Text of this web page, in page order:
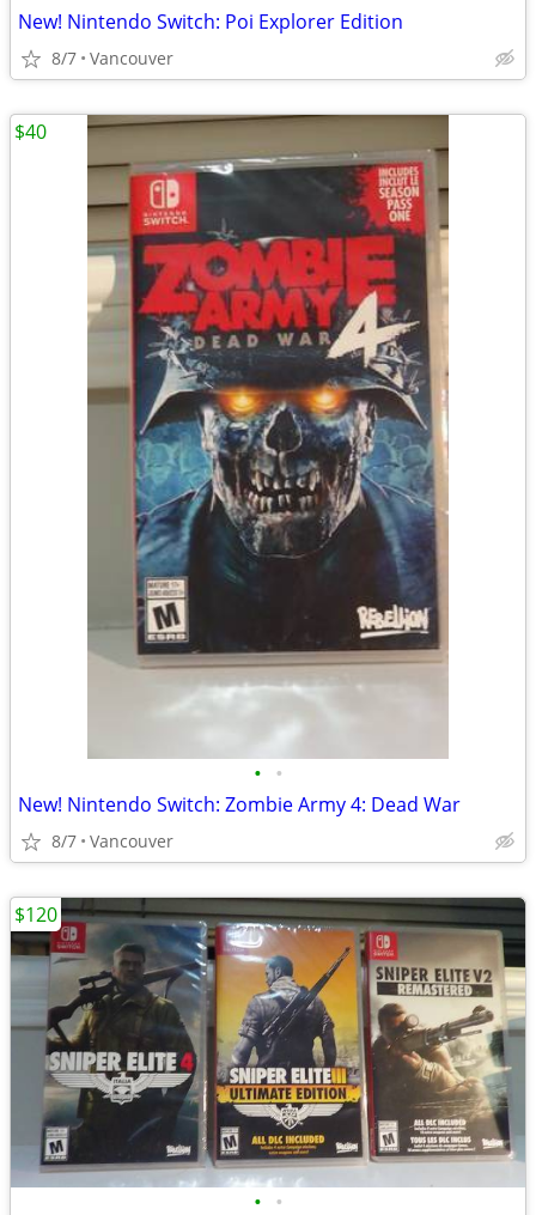
New! Nintendo Switch: Poi Explorer Edition
8/7 Vancouver
• •
New! Nintendo Switch: Zombie Army 4: Dead War
8/7 Vancouver
$40
• •
$120